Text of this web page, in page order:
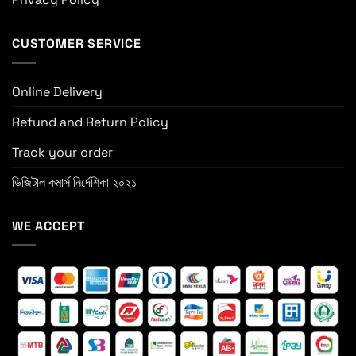
CUSTOMER SERVICE
Online Delivery
Refund and Return Policy
Track your order
ডিজিটাল কমার্স নির্দেশিকা ২০২১
WE ACCEPT